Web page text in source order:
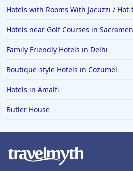
Family Friendly Hotels in
Family Friendly Hotels in
Family Friendly Hotels in Quebec
Hotels with Rooms With Jacuzzi /
Hotels near Golf Courses in
Family Friendly Hotels in Delhi
Boutique-style Hotels in Cozumel
Hotels in Amalfi
Butler House